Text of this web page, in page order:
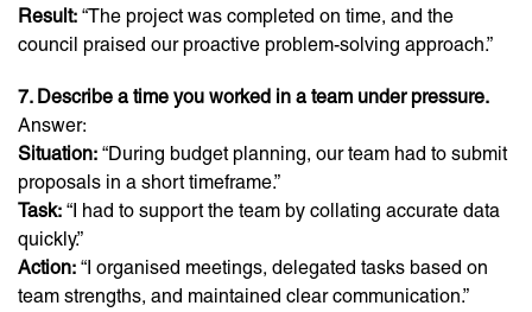
Result: “The project was completed on time, and the
council praised our proactive problem-solving approach.”
7. Describe a time you worked in a team under pressure.
Answer:
Situation: “During budget planning, our team had to submit
proposals in a short timeframe.”
Task: “I had to support the team by collating accurate data
quickly.”
Action: “I organised meetings, delegated tasks based on
team strengths, and maintained clear communication.”